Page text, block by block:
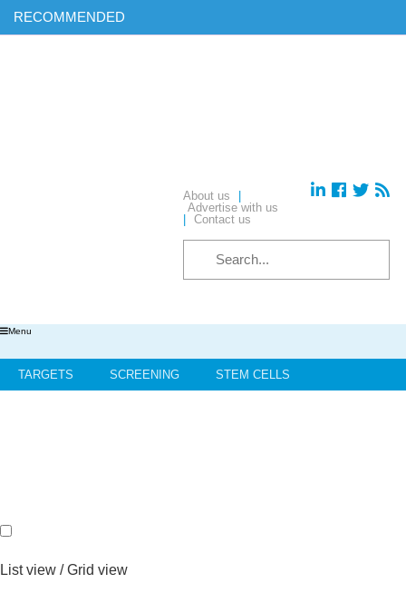
RECOMMENDED
About us
Advertise with us
Contact us
Menu
TARGETS SCREENING STEM CELLS
List view /Grid view